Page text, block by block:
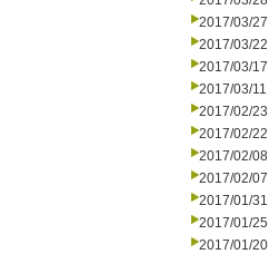
2017/03/27
2017/03/22
2017/03/17
2017/03/11
2017/02/23
2017/02/22
2017/02/08
2017/02/07
2017/01/31
2017/01/25
2017/01/20